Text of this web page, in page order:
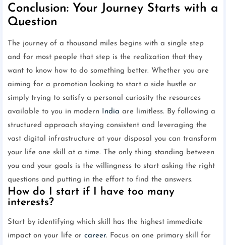
Conclusion: Your Journey Starts with a
Question
The journey of a thousand miles begins with a single step
and for most people that step is the realization that they
want to know how to do something better. Whether you are
aiming for a promotion looking to start a side hustle or
simply trying to satisfy a personal curiosity the resources
available to you in modern India are limitless. By following a
structured approach staying consistent and leveraging the
vast digital infrastructure at your disposal you can transform
your life one skill at a time. The only thing standing between
you and your goals is the willingness to start asking the right
questions and putting in the effort to find the answers.
How do I start if I have too many
interests?
Start by identifying which skill has the highest immediate
impact on your life or career. Focus on one primary skill for